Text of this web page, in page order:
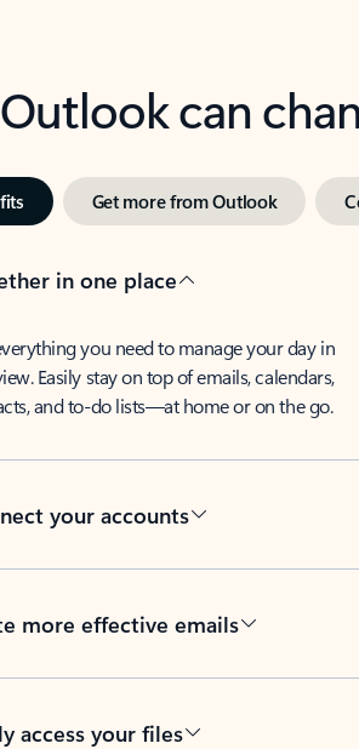
can
Get more from Outlook
in one place
you need to manage your day in
Easily stay on top of emails, calendars,
and to-do lists—at home or on the go.
your accounts
more effective emails
access your files